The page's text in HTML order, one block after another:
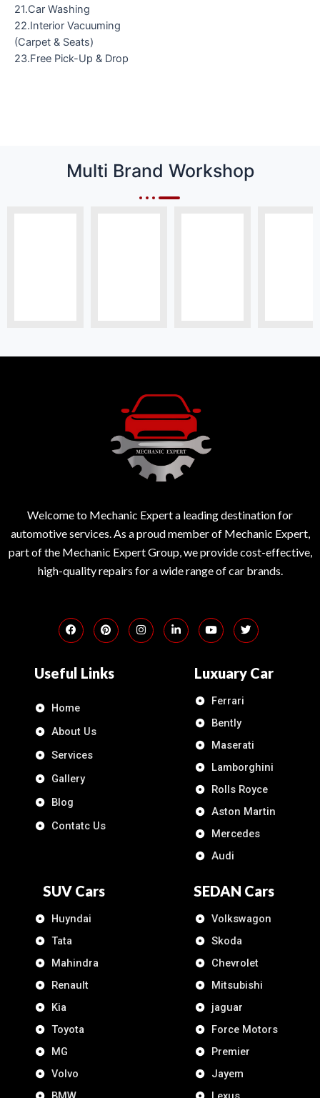
21.Car Washing
22.Interior Vacuuming
(Carpet & Seats)
23.Free Pick-Up & Drop
Multi Brand Workshop
Welcome to Mechanic Expert a leading destination for
automotive services. As a proud member of Mechanic Expert,
part of the Mechanic Expert Group, we provide cost-effective,
high-quality repairs for a wide range of car brands.
Useful Links
Home
About Us
Services
Gallery
Blog
Contatc Us
Luxuary Car
Ferrari
Bently
Maserati
Lamborghini
Rolls Royce
Aston Martin
Mercedes
Audi
SUV Cars
Huyndai
Tata
Mahindra
Renault
Kia
Toyota
MG
Volvo
SEDAN Cars
Volkswagon
Skoda
Chevrolet
Mitsubishi
jaguar
Force Motors
Premier
Jayem